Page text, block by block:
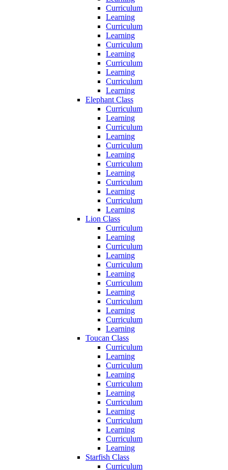
Curriculum
Learning
Curriculum
Learning
Curriculum
Learning
Curriculum
Learning
Curriculum
Learning
Elephant Class
Curriculum
Learning
Curriculum
Learning
Curriculum
Learning
Curriculum
Learning
Curriculum
Learning
Curriculum
Learning
Lion Class
Curriculum
Learning
Curriculum
Learning
Curriculum
Learning
Curriculum
Learning
Curriculum
Learning
Curriculum
Learning
Toucan Class
Curriculum
Learning
Curriculum
Learning
Curriculum
Learning
Curriculum
Learning
Curriculum
Learning
Curriculum
Learning
Starfish Class
Curriculum